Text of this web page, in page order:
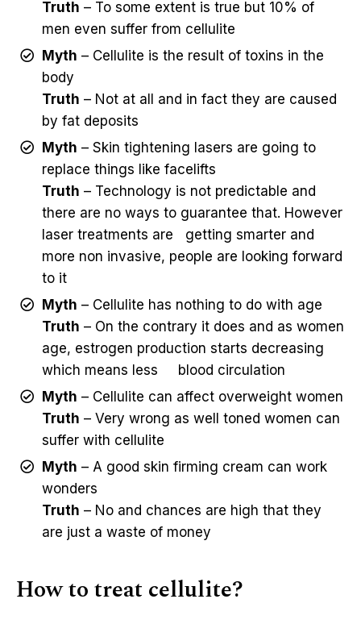
Truth – To some extent is true but 10% of
men even suffer from cellulite
Myth – Cellulite is the result of toxins in the
body
Truth – Not at all and in fact they are caused
by fat deposits
Myth – Skin tightening lasers are going to
replace things like facelifts
Truth – Technology is not predictable and
there are no ways to guarantee that. However
laser treatments are getting smarter and
more non invasive, people are looking forward
to it
Myth – Cellulite has nothing to do with age
Truth – On the contrary it does and as women
age, estrogen production starts decreasing
which means less blood circulation
Myth – Cellulite can affect overweight women
Truth – Very wrong as well toned women can
suffer with cellulite
Myth – A good skin firming cream can work
wonders
Truth – No and chances are high that they
are just a waste of money
How to treat cellulite?